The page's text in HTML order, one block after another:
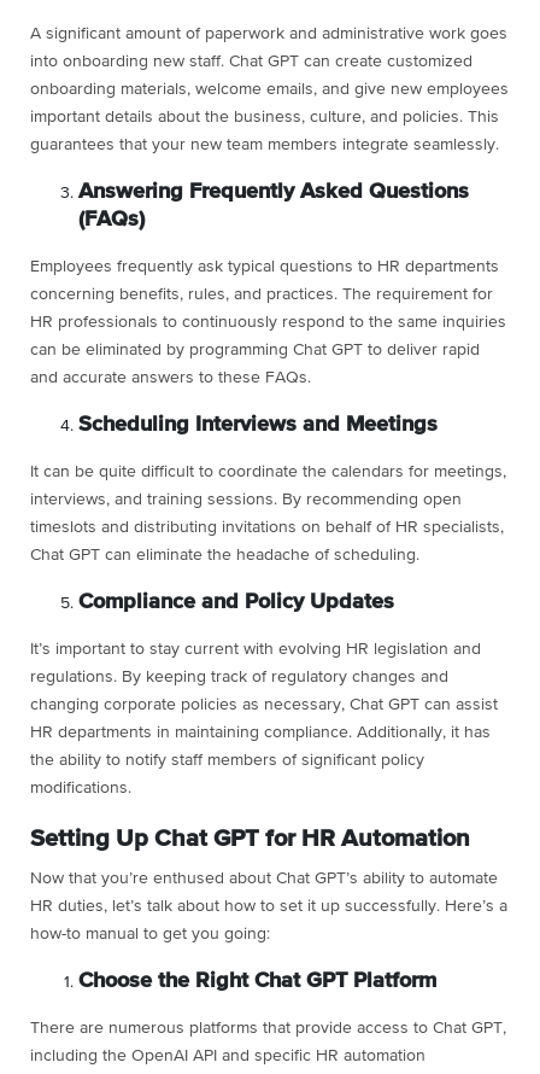
A significant amount of paperwork and administrative work goes
into onboarding new staff. Chat GPT can create customized
onboarding materials, welcome emails, and give new employees
important details about the business, culture, and policies. This
guarantees that your new team members integrate seamlessly.
Answering Frequently Asked Questions
(FAQs)
Employees frequently ask typical questions to HR departments
concerning benefits, rules, and practices. The requirement for
HR professionals to continuously respond to the same inquiries
can be eliminated by programming Chat GPT to deliver rapid
and accurate answers to these FAQs.
Scheduling Interviews and Meetings
It can be quite difficult to coordinate the calendars for meetings,
interviews, and training sessions. By recommending open
timeslots and distributing invitations on behalf of HR specialists,
Chat GPT can eliminate the headache of scheduling.
Compliance and Policy Updates
It’s important to stay current with evolving HR legislation and
regulations. By keeping track of regulatory changes and
changing corporate policies as necessary, Chat GPT can assist
HR departments in maintaining compliance. Additionally, it has
the ability to notify staff members of significant policy
modifications.
Setting Up Chat GPT for HR Automation
Now that you’re enthused about Chat GPT’s ability to automate
HR duties, let’s talk about how to set it up successfully. Here’s a
how-to manual to get you going:
Choose the Right Chat GPT Platform
There are numerous platforms that provide access to Chat GPT,
including the OpenAI API and specific HR automation